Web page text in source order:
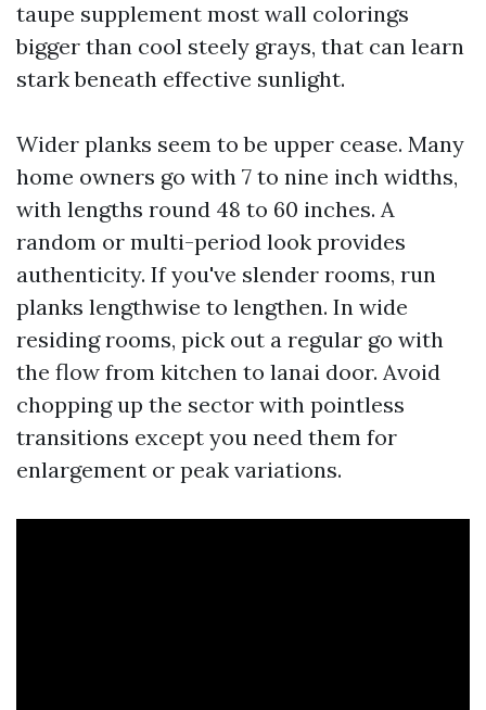
taupe supplement most wall colorings
bigger than cool steely grays, that can learn
stark beneath effective sunlight.
Wider planks seem to be upper cease. Many
home owners go with 7 to nine inch widths,
with lengths round 48 to 60 inches. A
random or multi-period look provides
authenticity. If you've slender rooms, run
planks lengthwise to lengthen. In wide
residing rooms, pick out a regular go with
the flow from kitchen to lanai door. Avoid
chopping up the sector with pointless
transitions except you need them for
enlargement or peak variations.